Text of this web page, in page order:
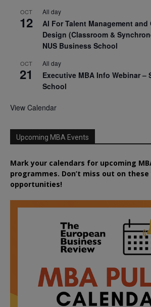
OCT
12
All day
AI For Talent Management
Design (Classroom &
NUS Business School
OCT
21
All day
Executive MBA Info Webinar –
School
View Calendar
Upcoming MBA Events
Mark your calendars for upcoming
programmes. Don’t miss out on these
opportunities!